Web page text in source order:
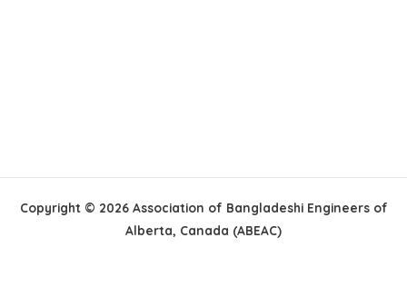
Copyright © 2026 Association of Bangladeshi Engineers of
Alberta, Canada (ABEAC)